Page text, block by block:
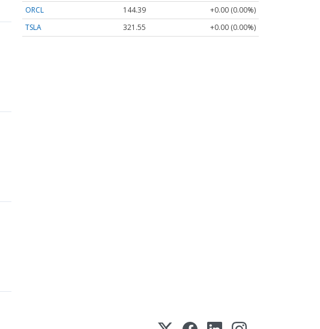
ORCL
144.39
+0.00 (0.00%)
TSLA
321.55 +0.00 (0.00%)